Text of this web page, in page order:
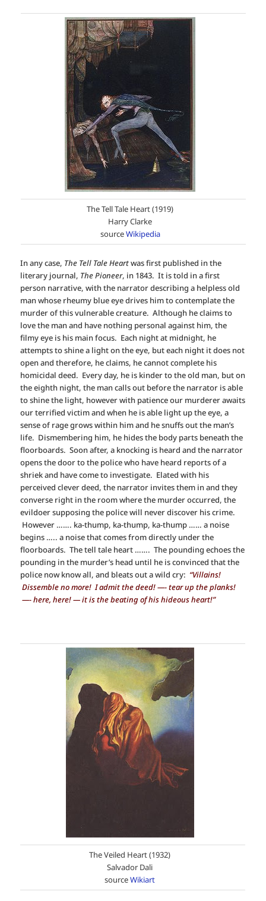
The Tell Tale Heart (1919)
Harry Clarke
sourceWikipedia
In any case, The Tell Tale Heartwas first published in the
literary journal, The Pioneer, in 1843. It is told in a first
person narrative, with the narrator describing a helpless old
man whose rheumy blue eye drives him to contemplate the
murder of this vulnerable creature. Although he claims to
love the man and have nothing personal against him, the
filmy eye is his main focus. Each night at midnight, he
attempts to shine a light on the eye, but each night it does not
open and therefore, he claims, he cannot complete his
homicidal deed. Every day, he is kinder to the old man, but on
the eighth night, the man calls out before the narrator is able
to shine the light, however with patience our murderer awaits
our terrified victim and when he is able light up the eye, a
sense of rage grows within him and he snuffs out the man’s
life. Dismembering him, he hides the body parts beneath the
floorboards. Soon after, a knocking is heard and the narrator
opens the door to the police who have heard reports of a
shriek and have come to investigate. Elated with his
perceived clever deed, the narrator invites them in and they
converse right in the room where the murder occurred, the
evildoer supposing the police will never discover his crime.
However ……. ka-thump, ka-thump, ka-thump …… a noise
begins ….. a noise that comes from directly under the
floorboards. The tell tale heart ……. The pounding echoes the
pounding in the murder’s head until he is convinced that the
police now know all, and bleats out a wild cry: “Villains!
Dissemble no more! I admit the deed! —- tear up the planks!
—- here, here! — it is the beating of his hideous heart!”
The Veiled Heart (1932)
Salvador Dali
sourceWikiart